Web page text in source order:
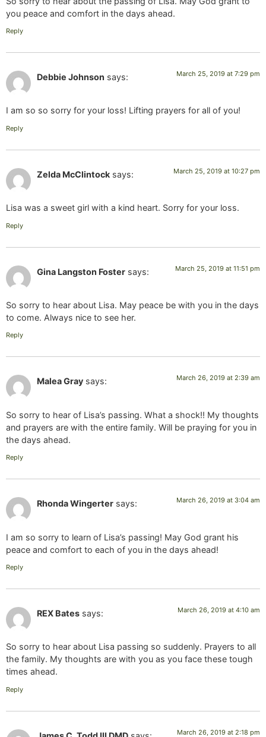
you peace and comfort in the days ahead.
Reply
Debbie Johnson says: March 25, 2019 at 7:29 pm
I am so so sorry for your loss! Lifting prayers for all of you!
Reply
Zelda McClintock says: March 25, 2019 at 10:27 pm
Lisa was a sweet girl with a kind heart. Sorry for your loss.
Reply
Gina Langston Foster says: March 25, 2019 at 11:51 pm
So sorry to hear about Lisa. May peace be with you in the days
to come. Always nice to see her.
Reply
Malea Gray says: March 26, 2019 at 2:39 am
So sorry to hear of Lisa’s passing. What a shock!! My thoughts
and prayers are with the entire family. Will be praying for you in
the days ahead.
Reply
Rhonda Wingerter says: March 26, 2019 at 3:04 am
I am so sorry to learn of Lisa’s passing! May God grant his
peace and comfort to each of you in the days ahead!
Reply
REX Bates says: March 26, 2019 at 4:10 am
So sorry to hear about Lisa passing so suddenly. Prayers to all
the family. My thoughts are with you as you face these tough
times ahead.
Reply
March 26, 2019 at 2:18 pm